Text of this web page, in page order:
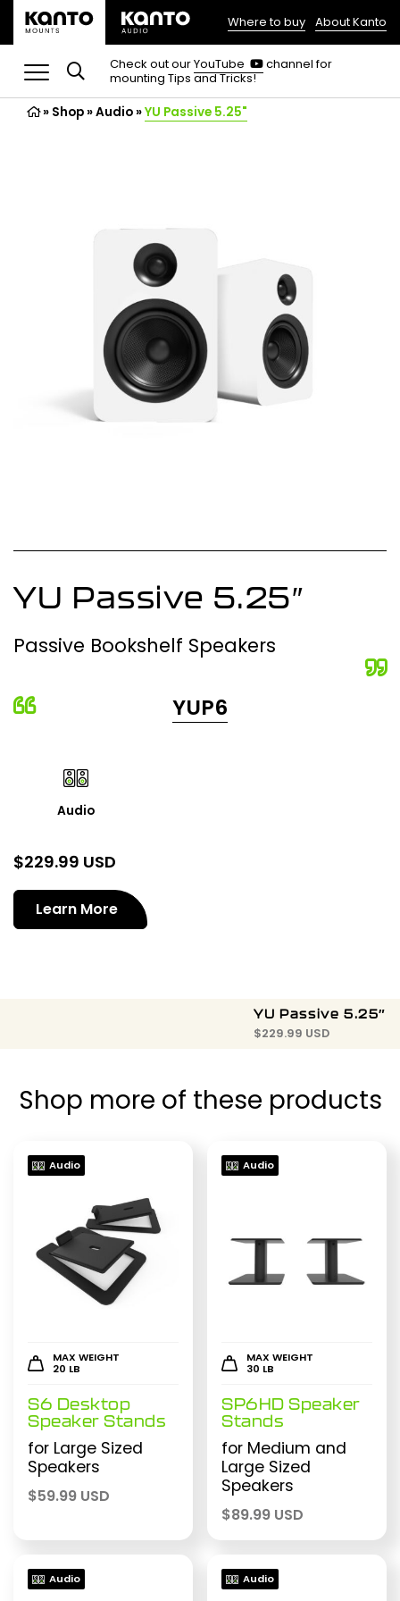
(opens
in
a
new
tab)
Where to buy About Kanto
Check out ourYouTube
(opens
in
channel for
mounting Tips and Tricks!
» Shop»Audio»YU Passive 5.25"
YU Passive 5.25″
Passive Bookshelf Speakers
YUP6
Audio
$229.99 USD
Learn More
YU Passive 5.25″
$229.99 USD
Shop more of these products
Audio
MAX WEIGHT
20 LB
S6 Desktop
Speaker Stands
for Large Sized
Speakers
$59.99 USD
Audio
MAX WEIGHT
30 LB
SP6HD Speaker
Stands
for Medium and
Large Sized
Speakers
$89.99 USD
Audio Audio